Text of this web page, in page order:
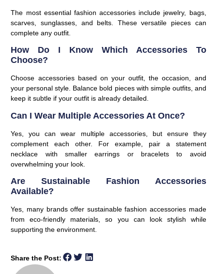
The most essential fashion accessories include jewelry, bags,
scarves, sunglasses, and belts. These versatile pieces can
complete any outfit.
How Do I Know Which Accessories To
Choose?
Choose accessories based on your outfit, the occasion, and
your personal style. Balance bold pieces with simple outfits, and
keep it subtle if your outfit is already detailed.
Can I Wear Multiple Accessories At Once?
Yes, you can wear multiple accessories, but ensure they
complement each other. For example, pair a statement
necklace with smaller earrings or bracelets to avoid
overwhelming your look.
Are Sustainable Fashion Accessories
Available?
Yes, many brands offer sustainable fashion accessories made
from eco-friendly materials, so you can look stylish while
supporting the environment.
Share the Post: